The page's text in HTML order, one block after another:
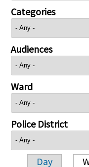
Categories
Audiences
Ward
Police District
Day